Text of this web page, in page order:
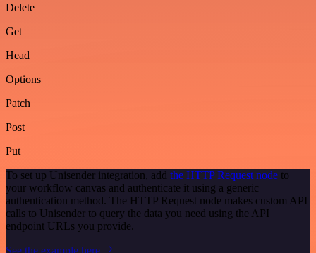
Delete
Get
Head
Options
Patch
Post
Put
To set up Unisender integration, add the HTTP Request node to
your workflow canvas and authenticate it using a generic
authentication method. The HTTP Request node makes custom API
calls to Unisender to query the data you need using the API
endpoint URLs you provide.
See the example here